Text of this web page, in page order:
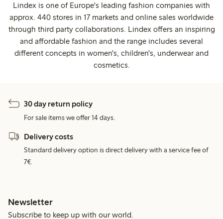
Lindex is one of Europe's leading fashion companies with
approx. 440 stores in 17 markets and online sales worldwide
through third party collaborations. Lindex offers an inspiring
and affordable fashion and the range includes several
different concepts in women's, children's, underwear and
cosmetics.
30 day return policy
For sale items we offer 14 days.
Delivery costs
Standard delivery option is direct delivery with a service fee of
7€.
Newsletter
Subscribe to keep up with our world.